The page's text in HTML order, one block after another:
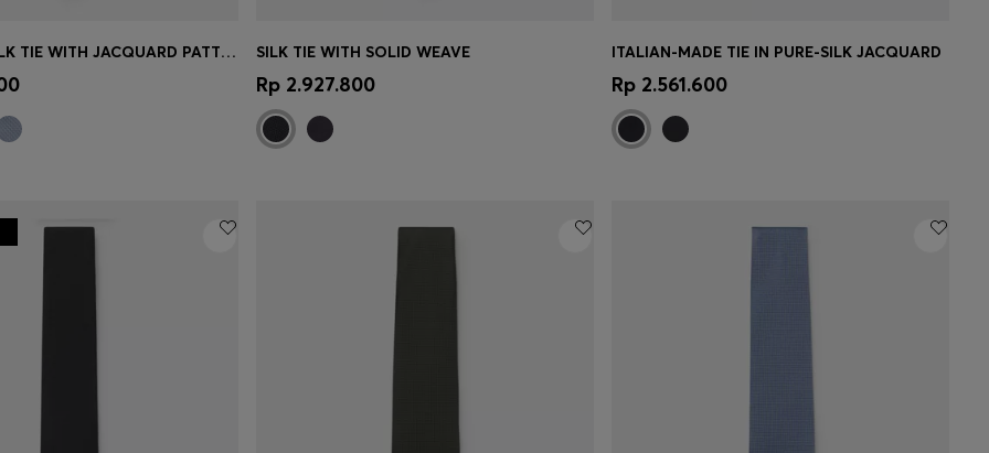
BOSS ONE SILK TIE WITH JACQUARD PATTERN
Quick Shop
SILK TIE WITH SOLID WEAVE
Rp 2.927.800 Quick Shop
ITALIAN-MADE TIE IN PURE-SILK JACQUARD
Rp 2.561.600